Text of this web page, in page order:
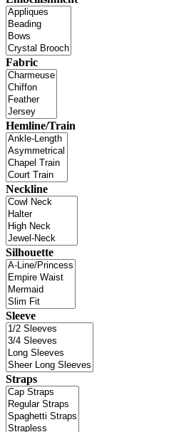
Fabric
Hemline/Train
Neckline
Silhouette
Sleeve
Straps